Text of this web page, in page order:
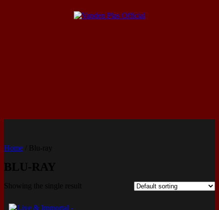
Home / Blu-ray
BLU-RAY
Showing the single result